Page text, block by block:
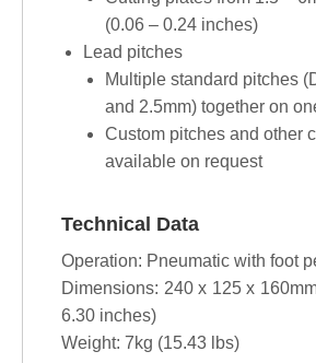
(0.06 – 0.24 inches)
Lead pitches
Multiple standard pitches
and 2.5mm) together on
Custom pitches and other
available on request
Technical Data
Operation: Pneumatic with foot
Dimensions: 240 x 125 x
6.30 inches)
Weight: 7kg (15.43 lbs)